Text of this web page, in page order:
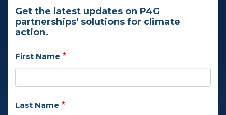
Get the latest updates on P4G
partnerships' solutions for climate
action.
First Name
Last Name